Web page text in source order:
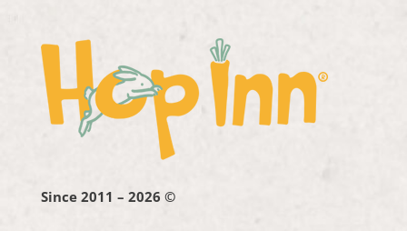
Since 2011 – 2026 ©